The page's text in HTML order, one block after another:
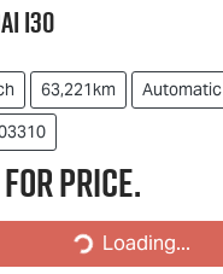
i30
63,221km
Automatic
for price.
Loading...
Loading...